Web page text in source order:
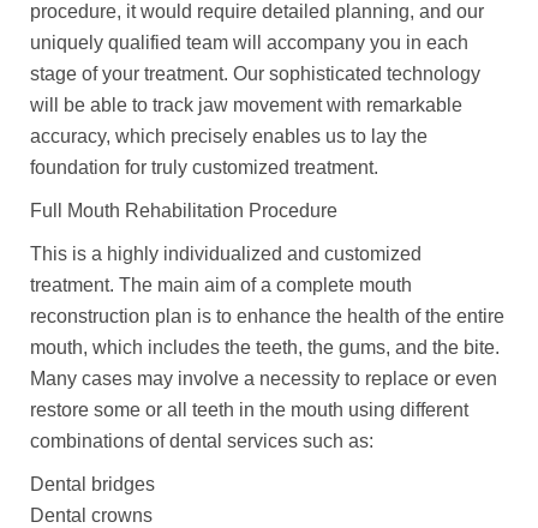
procedure, it would require detailed planning, and our
uniquely qualified team will accompany you in each
stage of your treatment. Our sophisticated technology
will be able to track jaw movement with remarkable
accuracy, which precisely enables us to lay the
foundation for truly customized treatment.
Full Mouth Rehabilitation Procedure
This is a highly individualized and customized
treatment. The main aim of a complete mouth
reconstruction plan is to enhance the health of the entire
mouth, which includes the teeth, the gums, and the bite.
Many cases may involve a necessity to replace or even
restore some or all teeth in the mouth using different
combinations of dental services such as:
Dental bridges
Dental crowns